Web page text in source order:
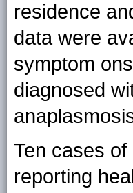
residence
data were
symptom
diagnosed
Ten cases
reporting